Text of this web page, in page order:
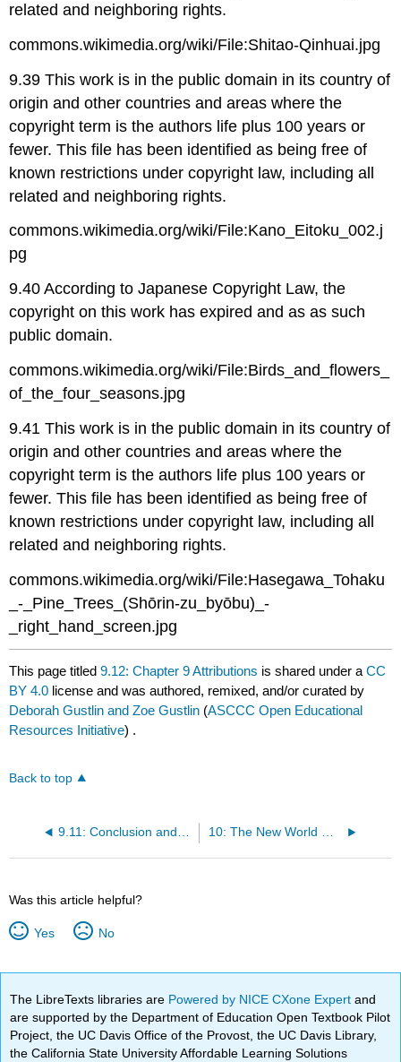
related and neighboring rights.
commons.wikimedia.org/wiki/File:Shitao-Qinhuai.jpg
9.39 This work is in the public domain in its country of
origin and other countries and areas where the
copyright term is the authors life plus 100 years or
fewer. This file has been identified as being free of
known restrictions under copyright law, including all
related and neighboring rights.
commons.wikimedia.org/wiki/File:Kano_Eitoku_002.j
pg
9.40 According to Japanese Copyright Law, the
copyright on this work has expired and as as such
public domain.
commons.wikimedia.org/wiki/File:Birds_and_flowers_
of_the_four_seasons.jpg
9.41 This work is in the public domain in its country of
origin and other countries and areas where the
copyright term is the authors life plus 100 years or
fewer. This file has been identified as being free of
known restrictions under copyright law, including all
related and neighboring rights.
commons.wikimedia.org/wiki/File:Hasegawa_Tohaku
_-_Pine_Trees_(Shōrin-zu_byōbu)_-
_right_hand_screen.jpg
This page titled9.12: Chapter 9 Attributions is shared under aCC
BY 4.0 license and was authored, remixed, and/or curated by
Deborah Gustlin and Zoe Gustlin (ASCCC Open Educational
Resources Initiative) .
Back to top
9.11: Conclusion and Contrast 10: The New World Grows (1700 CE – 1800 CE)
Was this article helpful?
Yes No
The LibreTexts libraries are Powered by NICE CXone Expertand
are supported by the Department of Education Open Textbook Pilot
Project, the UC Davis Office of the Provost, the UC Davis Library,
the California State University Affordable Learning Solutions